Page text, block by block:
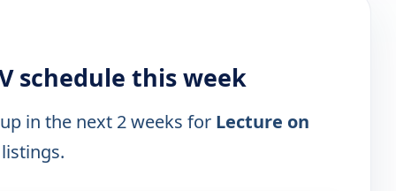
schedule this week
in the next 2 weeks for Lecture on